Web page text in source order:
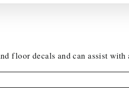
floor decals and can assist